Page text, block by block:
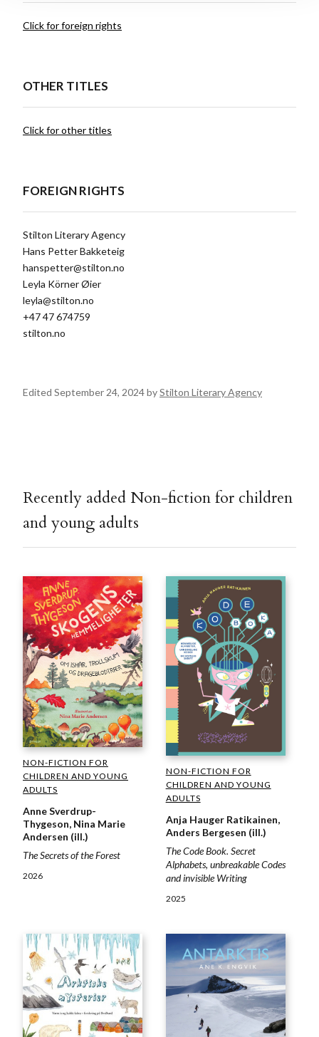
Click for foreign rights
OTHER TITLES
Click for other titles
FOREIGN RIGHTS
Stilton Literary Agency
Hans Petter Bakketeig
hanspetter@stilton.no
Leyla Körner Øier
leyla@stilton.no
+47 47 674759
stilton.no
Edited September 24, 2024 byStilton Literary Agency
Recently added Non-fiction for children
and young adults
NON-FICTION FOR
CHILDREN AND YOUNG
ADULTS
Anne Sverdrup-
Thygeson, Nina Marie
Andersen (ill.)
The Secrets of the Forest
2026
NON-FICTION FOR
CHILDREN AND YOUNG
ADULTS
Anja Hauger Ratikainen,
Anders Bergesen (ill.)
The Code Book. Secret
Alphabets, unbreakable Codes
and invisible Writing
2025